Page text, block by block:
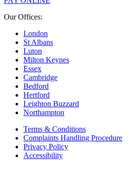
Our Offices:
London
St Albans
Luton
Milton Keynes
Essex
Cambridge
Bedford
Hertford
Leighton Buzzard
Northampton
Terms & Conditions
Complaints Handling Procedure
Privacy Policy
Accessibility